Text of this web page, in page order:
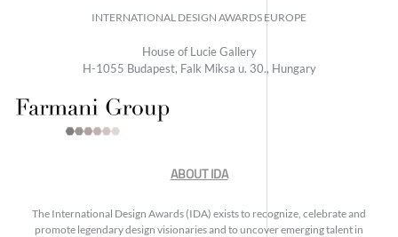
INTERNATIONAL DESIGN AWARDS EUROPE
House of Lucie Gallery
H-1055 Budapest, Falk Miksa u. 30., Hungary
ABOUT IDA
The International Design Awards (IDA) exists to recognize, celebrate and
promote legendary design visionaries and to uncover emerging talent in